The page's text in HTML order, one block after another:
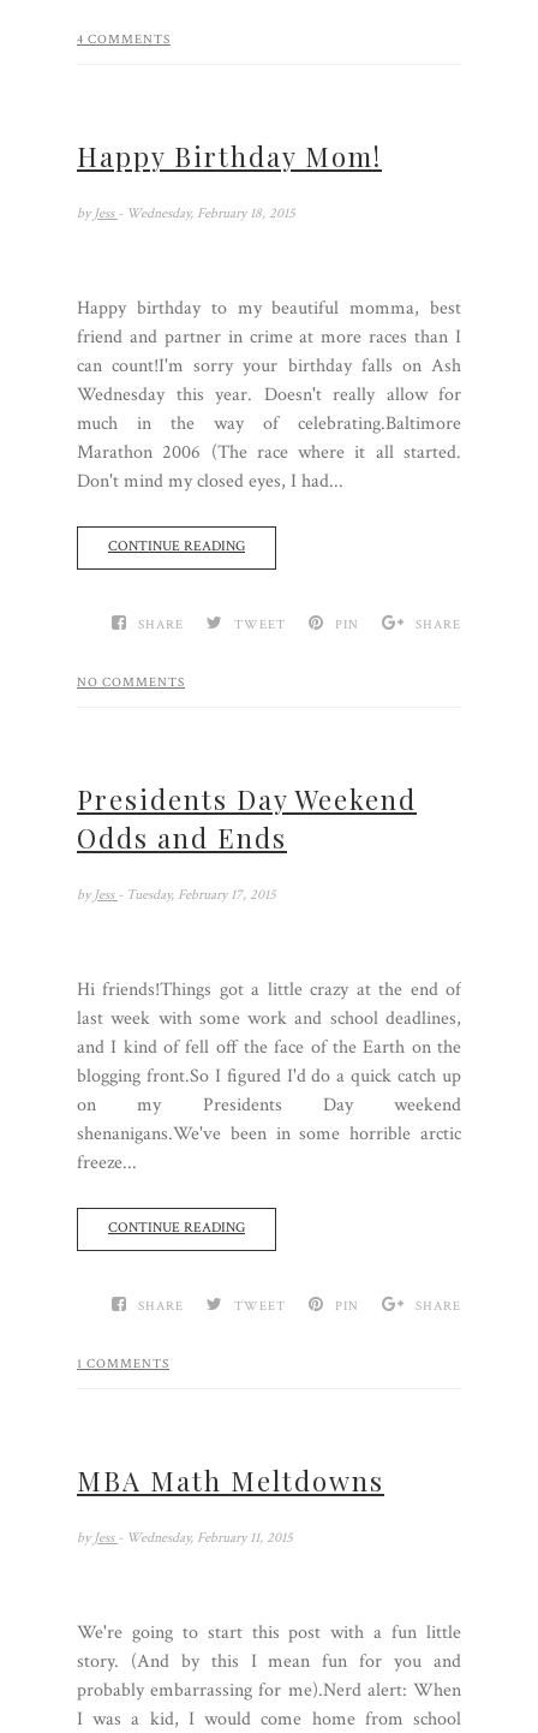
4 COMMENTS
Happy Birthday Mom!
by Jess - Wednesday, February 18, 2015
Happy birthday to my beautiful momma, best
friend and partner in crime at more races than I
can count!I'm sorry your birthday falls on Ash
Wednesday this year. Doesn't really allow for
much in the way of celebrating.Baltimore
Marathon 2006 (The race where it all started.
Don't mind my closed eyes, I had...
CONTINUE READING
SHARE TWEET PIN SHARE
NO COMMENTS
Presidents Day Weekend
Odds and Ends
by Jess - Tuesday, February 17, 2015
Hi friends!Things got a little crazy at the end of
last week with some work and school deadlines,
and I kind of fell off the face of the Earth on the
blogging front.So I figured I'd do a quick catch up
on my Presidents Day weekend
shenanigans.We've been in some horrible arctic
freeze...
CONTINUE READING
SHARE TWEET PIN SHARE
1 COMMENTS
MBA Math Meltdowns
by Jess - Wednesday, February 11, 2015
We're going to start this post with a fun little
story. (And by this I mean fun for you and
probably embarrassing for me).Nerd alert: When
I was a kid, I would come home from school